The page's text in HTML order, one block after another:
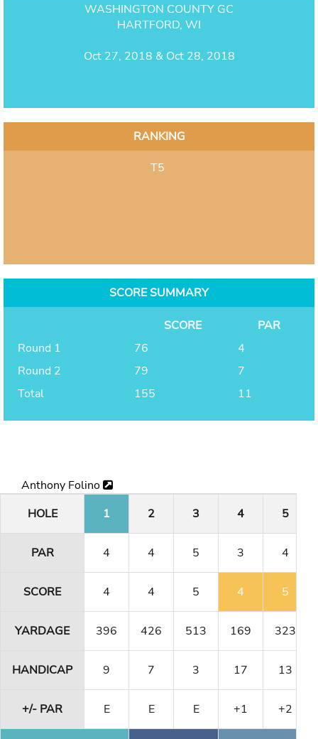
WASHINGTON COUNTY GC
HARTFORD, WI
Oct 27, 2018 & Oct 28, 2018
RANKING
T5
SCORE SUMMARY
SCORE
PAR
Round 1
76
4
Round 2
79
7
Total
155 11
Anthony Folino
HOLE
1 2 3 4 5
PAR 4 4 5 3 4
SCORE 4 4 5 4 5
YARDAGE 396 426 513 169 323
HANDICAP 9 7 3 17 13
+/- PAR E E E +1 +2